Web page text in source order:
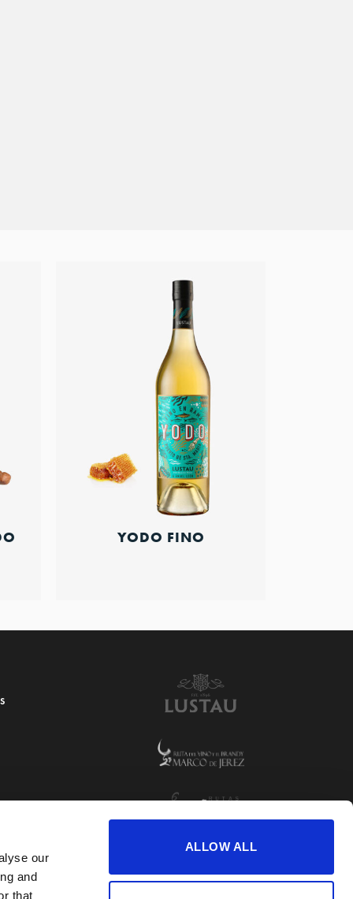
our
and
that
ALLOW ALL
YODO FINO